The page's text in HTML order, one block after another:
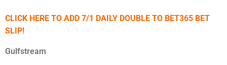
CLICK HERE TO ADD 7/1 DAILY DOUBLE TO BET365 BET
SLIP!
Gulfstream